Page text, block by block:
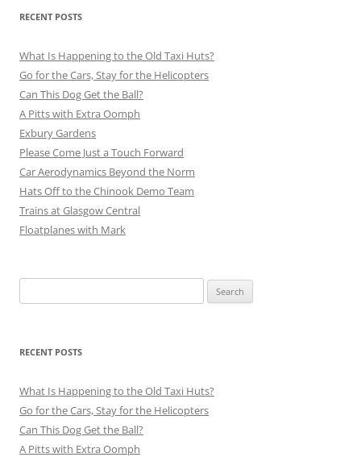
RECENT POSTS
What Is Happening to the Old Taxi Huts?
Go for the Cars, Stay for the Helicopters
Can This Dog Get the Ball?
A Pitts with Extra Oomph
Exbury Gardens
Please Come Just a Touch Forward
Car Aerodynamics Beyond the Norm
Hats Off to the Chinook Demo Team
Trains at Glasgow Central
Floatplanes with Mark
for:
RECENT POSTS
What Is Happening to the Old Taxi Huts?
Go for the Cars, Stay for the Helicopters
Can This Dog Get the Ball?
A Pitts with Extra Oomph